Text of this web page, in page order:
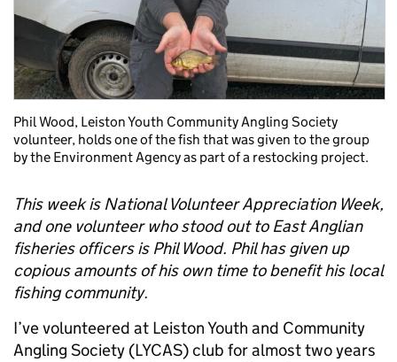
Phil Wood, Leiston Youth Community Angling Society
volunteer, holds one of the fish that was given to the group
by the Environment Agency as part of a restocking project.
This week is National Volunteer Appreciation Week,
and one volunteer who stood out to East Anglian
fisheries officers is Phil Wood. Phil has given up
copious amounts of his own time to benefit his local
fishing community.
I’ve volunteered at Leiston Youth and Community
Angling Society (LYCAS) club for almost two years